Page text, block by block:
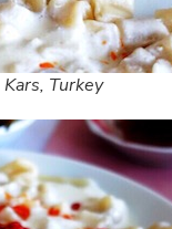
Turkey